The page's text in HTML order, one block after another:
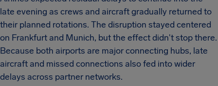
late evening as crews and aircraft gradually returned to
their planned rotations. The disruption stayed centered
on Frankfurt and Munich, but the effect didn't stop there.
Because both airports are major connecting hubs, late
aircraft and missed connections also fed into wider
delays across partner networks.